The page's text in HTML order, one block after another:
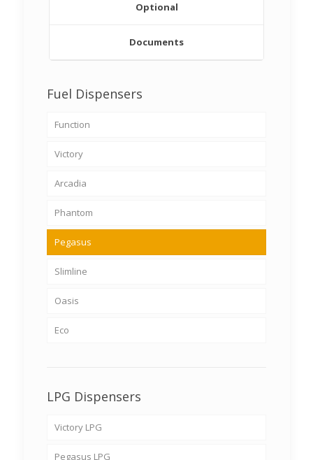
Optional
Documents
Fuel Dispensers
Function
Victory
Arcadia
Phantom
Pegasus
Slimline
Oasis
Eco
LPG Dispensers
Victory LPG
Pegasus LPG